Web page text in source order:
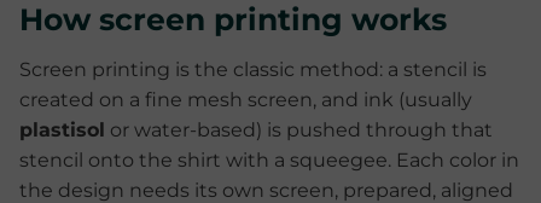
How screen printing works
Screen printing is the classic method: a stencil is
created on a fine mesh screen, and ink (usually
plastisol or water-based) is pushed through that
stencil onto the shirt with a squeegee. Each color in
the design needs its own screen, prepared, aligned